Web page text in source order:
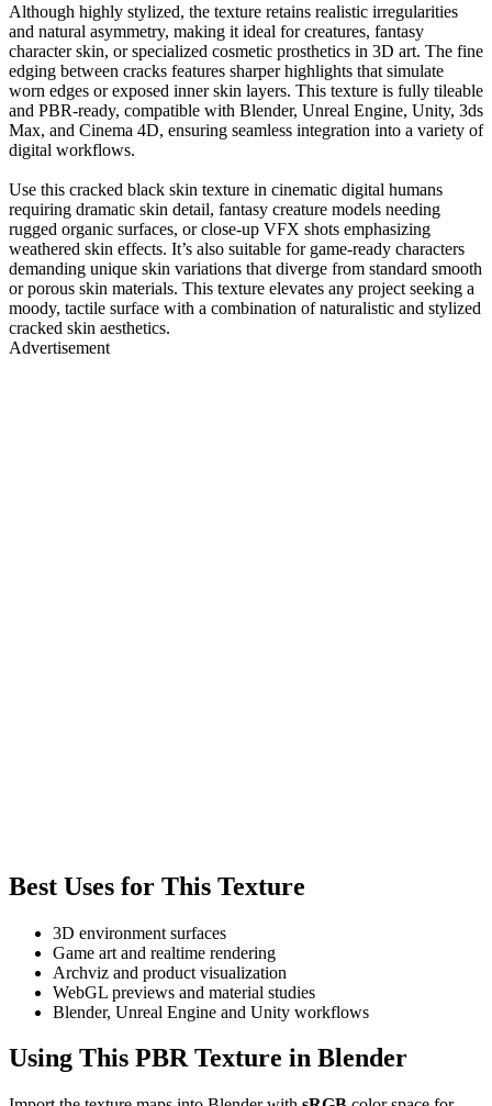
Although highly stylized, the texture retains realistic irregularities
and natural asymmetry, making it ideal for creatures, fantasy
character skin, or specialized cosmetic prosthetics in 3D art. The fine
edging between cracks features sharper highlights that simulate
worn edges or exposed inner skin layers. This texture is fully tileable
and PBR-ready, compatible with Blender, Unreal Engine, Unity, 3ds
Max, and Cinema 4D, ensuring seamless integration into a variety of
digital workflows.
Use this cracked black skin texture in cinematic digital humans
requiring dramatic skin detail, fantasy creature models needing
rugged organic surfaces, or close-up VFX shots emphasizing
weathered skin effects. It’s also suitable for game-ready characters
demanding unique skin variations that diverge from standard smooth
or porous skin materials. This texture elevates any project seeking a
moody, tactile surface with a combination of naturalistic and stylized
cracked skin aesthetics.
Advertisement
Best Uses for This Texture
3D environment surfaces
Game art and realtime rendering
Archviz and product visualization
WebGL previews and material studies
Blender, Unreal Engine and Unity workflows
Using This PBR Texture in Blender